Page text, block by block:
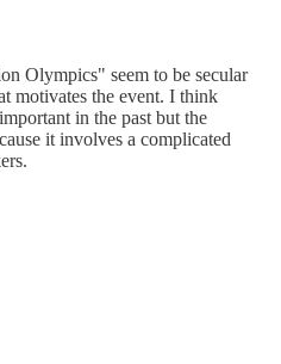
Olympics" seem to be secular
motivates the event. I think
in the past but the
it involves a complicated